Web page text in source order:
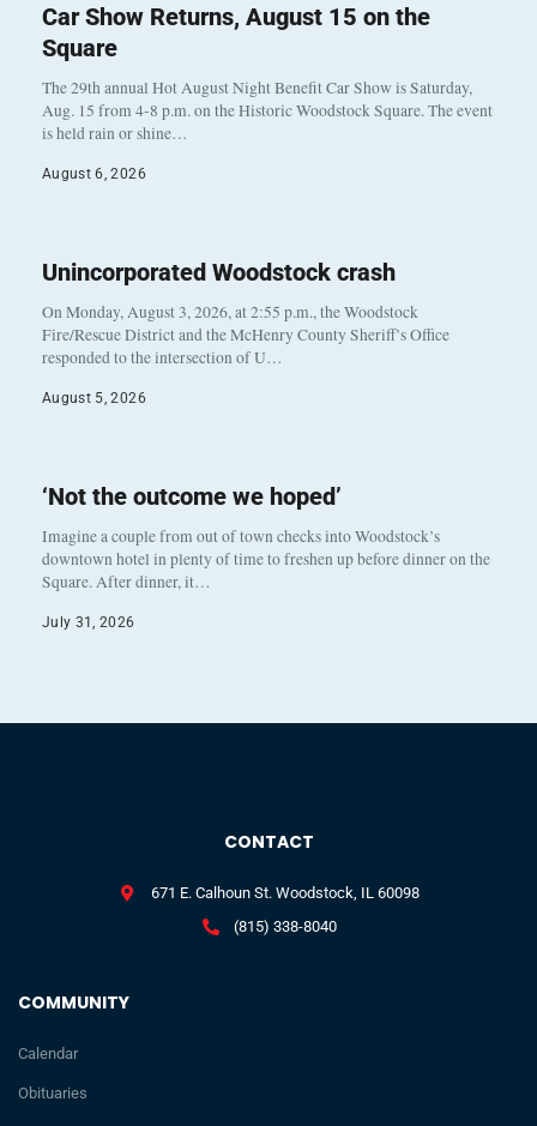
Car Show Returns, August 15 on the
Square
The 29th annual Hot August Night Benefit Car Show is Saturday,
Aug. 15 from 4-8 p.m. on the Historic Woodstock Square. The event
is held rain or shine…
August 6, 2026
Unincorporated Woodstock crash
On Monday, August 3, 2026, at 2:55 p.m., the Woodstock
Fire/Rescue District and the McHenry County Sheriff’s Office
responded to the intersection of U…
August 5, 2026
‘Not the outcome we hoped’
Imagine a couple from out of town checks into Woodstock’s
downtown hotel in plenty of time to freshen up before dinner on the
Square. After dinner, it…
July 31, 2026
COMMUNITY
Calendar
Obituaries
CONTACT
671 E. Calhoun St. Woodstock, IL 60098
(815) 338-8040